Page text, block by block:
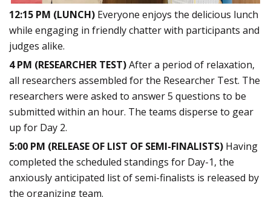
12:15 PM (LUNCH) Everyone enjoys the delicious lunch
while engaging in friendly chatter with participants and
judges alike.
4 PM (RESEARCHER TEST)After a period of relaxation,
all researchers assembled for the Researcher Test. The
researchers were asked to answer 5 questions to be
submitted within an hour. The teams disperse to gear
up for Day 2.
5:00 PM (RELEASE OF LIST OF SEMI-FINALISTS) Having
completed the scheduled standings for Day-1, the
anxiously anticipated list of semi-finalists is released by
the organizing team.